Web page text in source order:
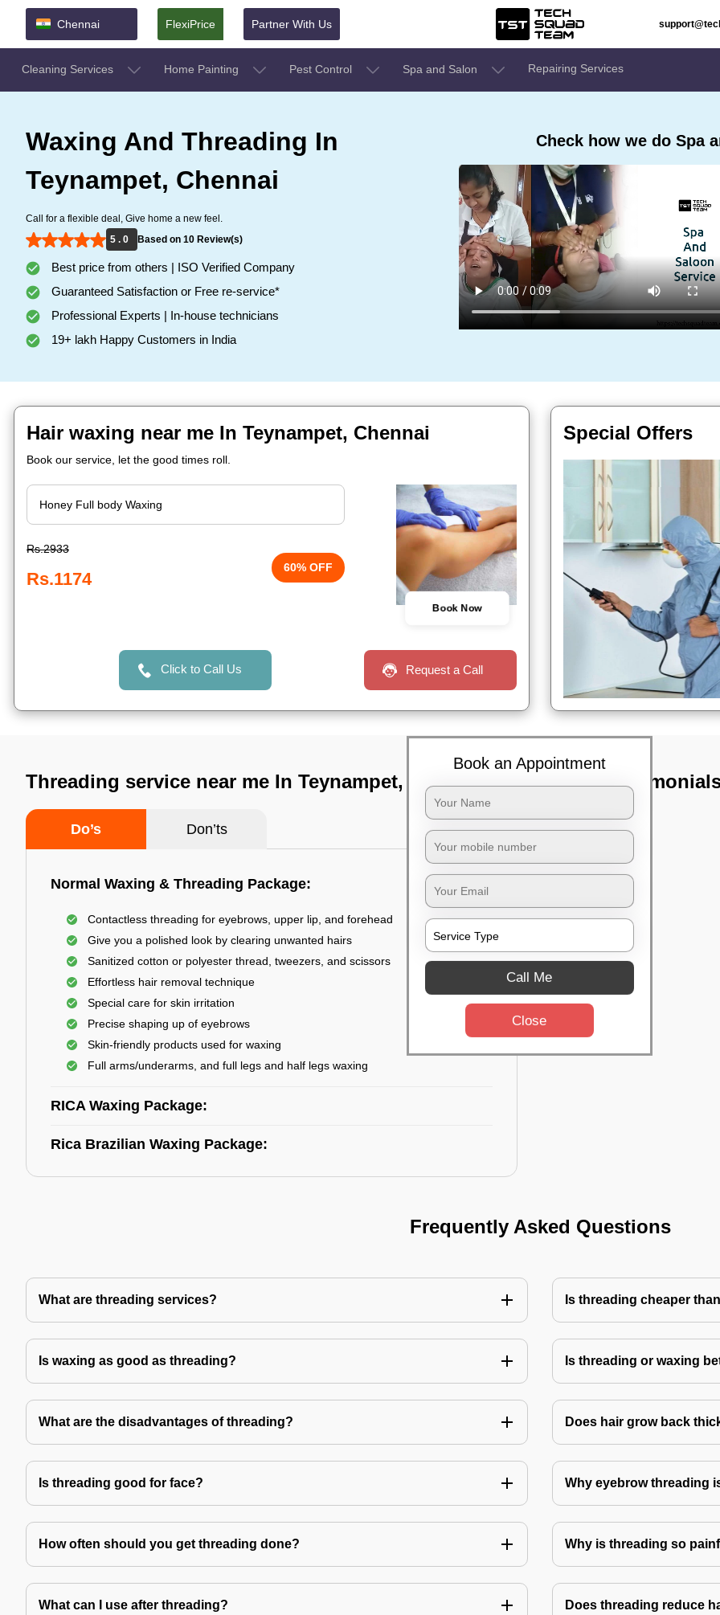
Chennai FlexiPrice Partner With Us
Cleaning Services Home Painting Pest Control Spa and Salon Repairing Services
Waxing And Threading In
Teynampet, Chennai
Call for a flexible deal, Give home a new feel.
5 . 0
Based on 10 Review(s)
Best price from others | ISO Verified Company
Guaranteed Satisfaction or Free re-service*
Professional Experts | In-house technicians
19+ lakh Happy Customers in India
Check how we do Spa
Hair waxing near me In Teynampet, Chennai
Book our service, let the good times roll.
Rs.2933
Rs.1174
60% OFF
Book Now
Click to Call Us Request a Call
Special Offers
Threading service near me In Teynampet, Chennai
Do’s Don’ts
Normal Waxing & Threading Package:
Contactless threading for eyebrows, upper lip, and forehead
Give you a polished look by clearing unwanted hairs
Sanitized cotton or polyester thread, tweezers, and scissors
Effortless hair removal technique
Special care for skin irritation
Precise shaping up of eyebrows
Skin-friendly products used for waxing
Full arms/underarms, and full legs and half legs waxing
RICA Waxing Package:
Rica Brazilian Waxing Package:
TST
Frequently Asked Questions
What are threading services? Is threading cheaper
Is waxing as good as threading? Is threading or waxing
What are the disadvantages of threading? Does hair grow back
Is threading good for face? Why eyebrow threading
How often should you get threading done? Why is threading so
What can I use after threading? Does threading reduce
Book an Appointment
Call Me
Close